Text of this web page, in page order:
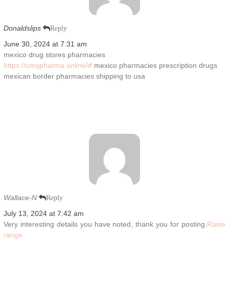
Donaldslips Reply
June 30, 2024 at 7:31 am
mexico drug stores pharmacies
https://cmqpharma.online/#mexico pharmacies prescription drugs
mexican border pharmacies shipping to usa
Wallace-N Reply
July 13, 2024 at 7:42 am
Very interesting details you have noted, thank you for posting. Raise
range